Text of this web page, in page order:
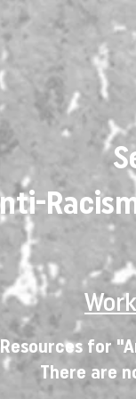
Resources for
There are